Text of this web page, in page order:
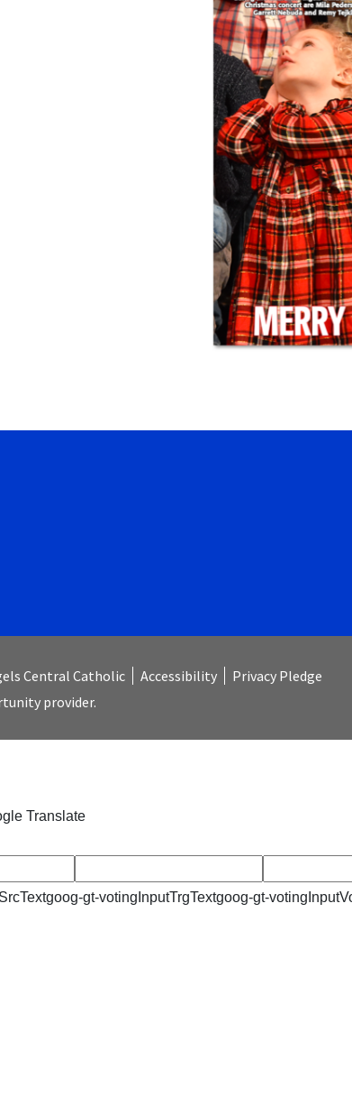
Central Catholic Accessibility
Privacy Pledge
provider.
Translate
goog-gt-votingInputTrgTextgoog-gt-